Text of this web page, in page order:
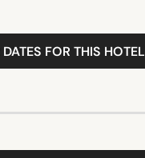
FOR THIS HOTEL